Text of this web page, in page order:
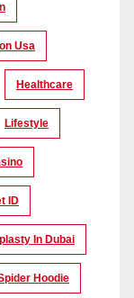
Usa
Healthcare
Lifestyle
ID
In Dubai
Hoodie